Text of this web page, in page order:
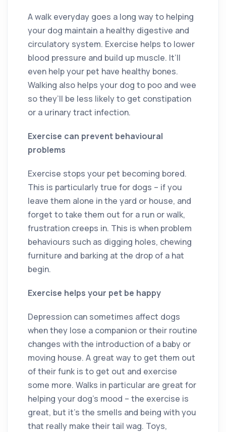
A walk everyday goes a long way to helping
your dog maintain a healthy digestive and
circulatory system. Exercise helps to lower
blood pressure and build up muscle. It’ll
even help your pet have healthy bones.
Walking also helps your dog to poo and wee
so they’ll be less likely to get constipation
or a urinary tract infection.
Exercise can prevent behavioural
problems
Exercise stops your pet becoming bored.
This is particularly true for dogs – if you
leave them alone in the yard or house, and
forget to take them out for a run or walk,
frustration creeps in. This is when problem
behaviours such as digging holes, chewing
furniture and barking at the drop of a hat
begin.
Exercise helps your pet be happy
Depression can sometimes affect dogs
when they lose a companion or their routine
changes with the introduction of a baby or
moving house. A great way to get them out
of their funk is to get out and exercise
some more. Walks in particular are great for
helping your dog’s mood ­– the exercise is
great, but it’s the smells and being with you
that really make their tail wag. Toys,